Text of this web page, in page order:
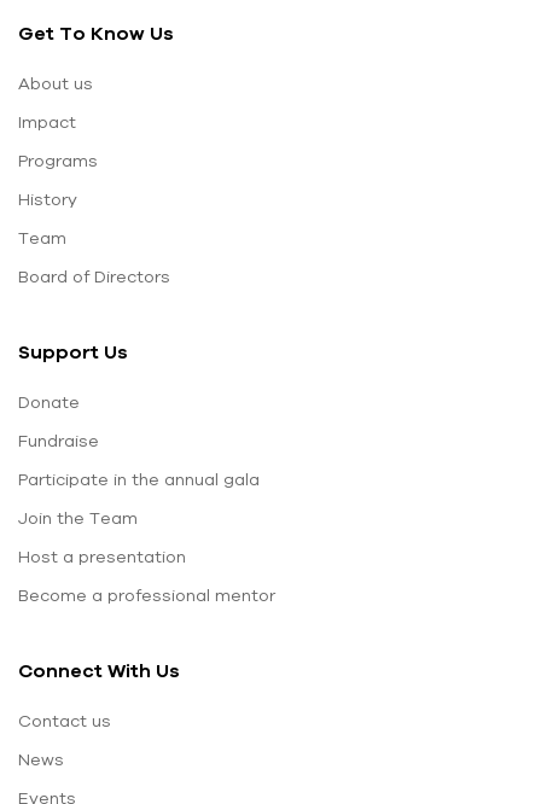
Get To Know Us
About us
Impact
Programs
History
Team
Board of Directors
Support Us
Donate
Fundraise
Participate in the annual gala
Join the Team
Host a presentation
Become a professional mentor
Connect With Us
Contact us
News
Events